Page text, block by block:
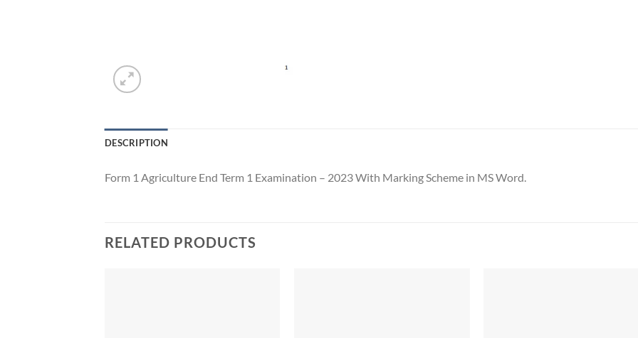
DESCRIPTION
Form 1 Agriculture End Term 1 Examination – 2023 With Marking Scheme in MS Word.
RELATED PRODUCTS